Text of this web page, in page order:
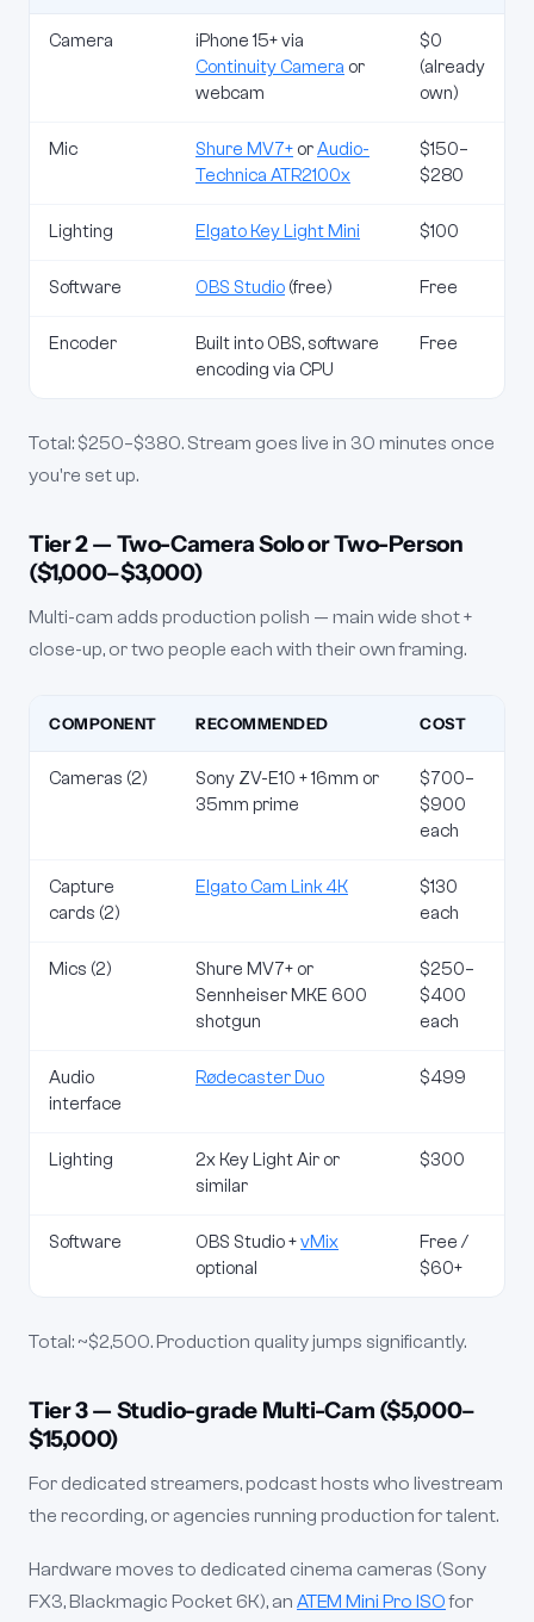
Camera
iPhone 15+ via
Continuity Camera or
webcam
$0
(already
own)
Mic Shure MV7+ orAudio-
Technica ATR2100x
$150–
$280
Lighting Elgato Key Light Mini $100
Software OBS Studio (free) Free
Encoder
Built into OBS, software
encoding via CPU
Free
Total: $250–$380. Stream goes live in 30 minutes once
you're set up.
Tier 2 — Two-Camera Solo or Two-Person
($1,000–$3,000)
Multi-cam adds production polish — main wide shot +
close-up, or two people each with their own framing.
COMPONENT RECOMMENDED COST
Cameras (2)
Sony ZV-E10 + 16mm or
35mm prime
$700–
$900
each
Capture
cards (2)
Elgato Cam Link 4K
$130
each
Mics (2)
Shure MV7+ or
Sennheiser MKE 600
shotgun
$250–
$400
each
Audio
interface
Rødecaster Duo $499
Lighting
2x Key Light Air or
similar
$300
Software OBS Studio +vMix
optional
Free /
$60+
Total: ~$2,500. Production quality jumps significantly.
Tier 3 — Studio-grade Multi-Cam ($5,000–
$15,000)
For dedicated streamers, podcast hosts who livestream
the recording, or agencies running production for talent.
Hardware moves to dedicated cinema cameras (Sony
FX3, Blackmagic Pocket 6K), an ATEM Mini Pro ISOfor